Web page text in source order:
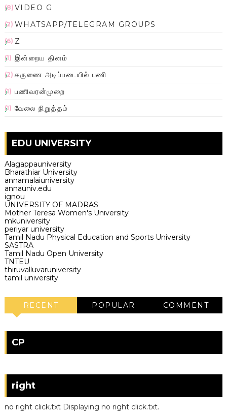
VIDEO G
(8)
WHATSAPP/TELEGRAM GROUPS
(2)
Z
(6)
இன்றைய தினம்
(1)
கருணை அடிப்படையில் பணி
(2)
பணிவரன்முறை
(1)
வேலை நிறுத்தம்
(1)
EDU UNIVERSITY
Alagappauniversity
Bharathiar University
annamalaiuniversity
annauniv.edu
ignou
UNIVERSITY OF MADRAS
Mother Teresa Women's University
mkuniversity
periyar university
Tamil Nadu Physical Education and Sports University
SASTRA
Tamil Nadu Open University
TNTEU
thiruvalluvaruniversity
tamil university
RECENT POPULAR COMMENT
CP
right
no right click.txt Displaying no right click.txt.